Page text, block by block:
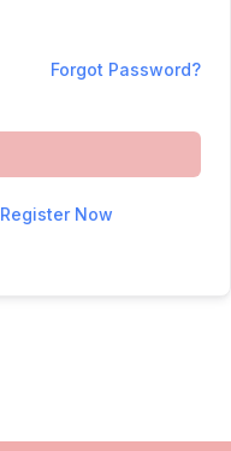
Forgot Password?
Register Now